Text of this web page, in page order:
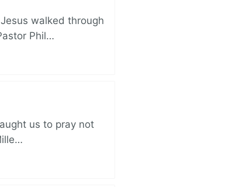
walked through
Phil…
us to pray not